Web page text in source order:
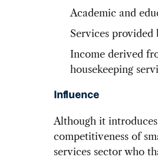
Academic and
Services
Income derived
housekeeping
Influence
Although it
competitiveness of
services sector who